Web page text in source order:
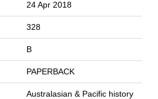
24 Apr 2018
328
B
PAPERBACK
Australasian & Pacific history